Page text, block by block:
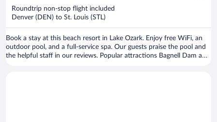
Roundtrip non-stop flight included
Denver (DEN) to St. Louis (STL)
Book a stay at this beach resort in Lake Ozark. Enjoy free WiFi, an
outdoor pool, and a full-service spa. Our guests praise the pool and
the helpful staff in our reviews. Popular attractions Bagnell Dam and